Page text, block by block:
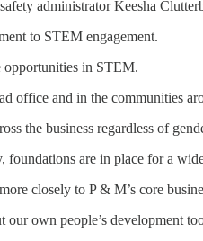
administrator Keesha
to STEM engagement.
opportunities in STEM.
office and in the communities
the business regardless of
foundations are in place for a
closely to P & M’s core
own people’s development